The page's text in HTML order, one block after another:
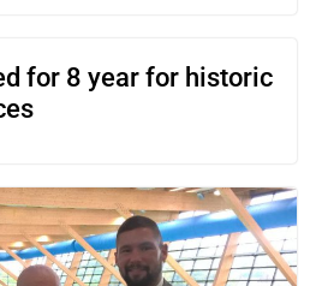
for 8 year for historic